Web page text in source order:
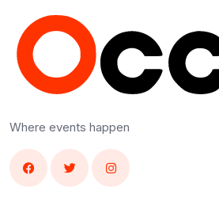
Where events happen